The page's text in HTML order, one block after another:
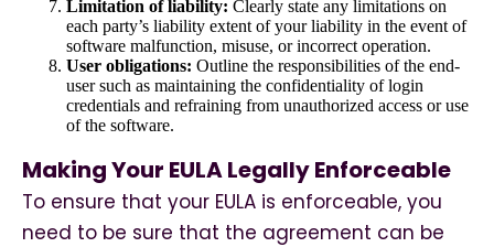
Limitation of liability: Clearly state any limitations on
each party’s liability extent of your liability in the event of
software malfunction, misuse, or incorrect operation.
User obligations: Outline the responsibilities of the end-
user such as maintaining the confidentiality of login
credentials and refraining from unauthorized access or use
of the software.
Making Your EULA Legally Enforceable
To ensure that your EULA is enforceable, you
need to be sure that the agreement can be